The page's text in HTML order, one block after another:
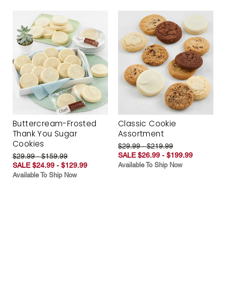
Buttercream-Frosted
Thank You Sugar
Cookies
$29.99 - $159.99
SALE $24.99 - $129.99
Available To Ship Now
Classic Cookie
Assortment
$29.99 - $219.99
SALE $26.99 - $199.99
Available To Ship Now